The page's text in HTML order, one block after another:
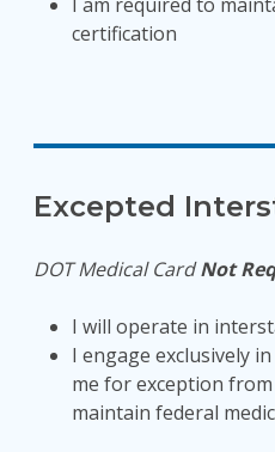
certification
Excepted
DOT Medical CardNot
I will operate in
I engage exclusively
me for exception
maintain federal